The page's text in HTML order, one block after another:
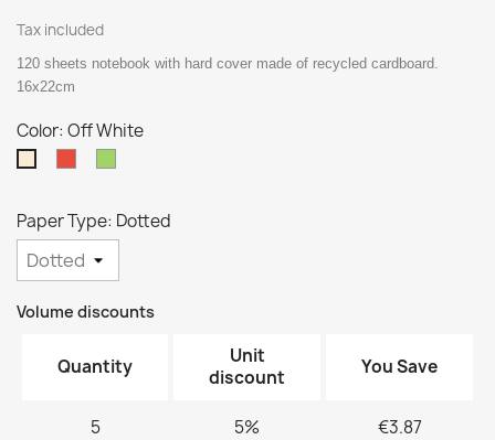
Tax included
120 sheets notebook with hard cover made of recycled cardboard.
16x22cm
Color: Off White
Paper Type: Dotted
Volume discounts
Quantity
Unit
discount
You Save
5 5% €3.87